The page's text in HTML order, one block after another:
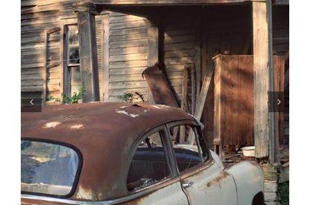
1937 Oldsmobile, St. Genevieve,
Missouri